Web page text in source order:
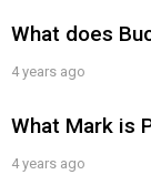
What does
4 years ago
What Mark is
4 years ago